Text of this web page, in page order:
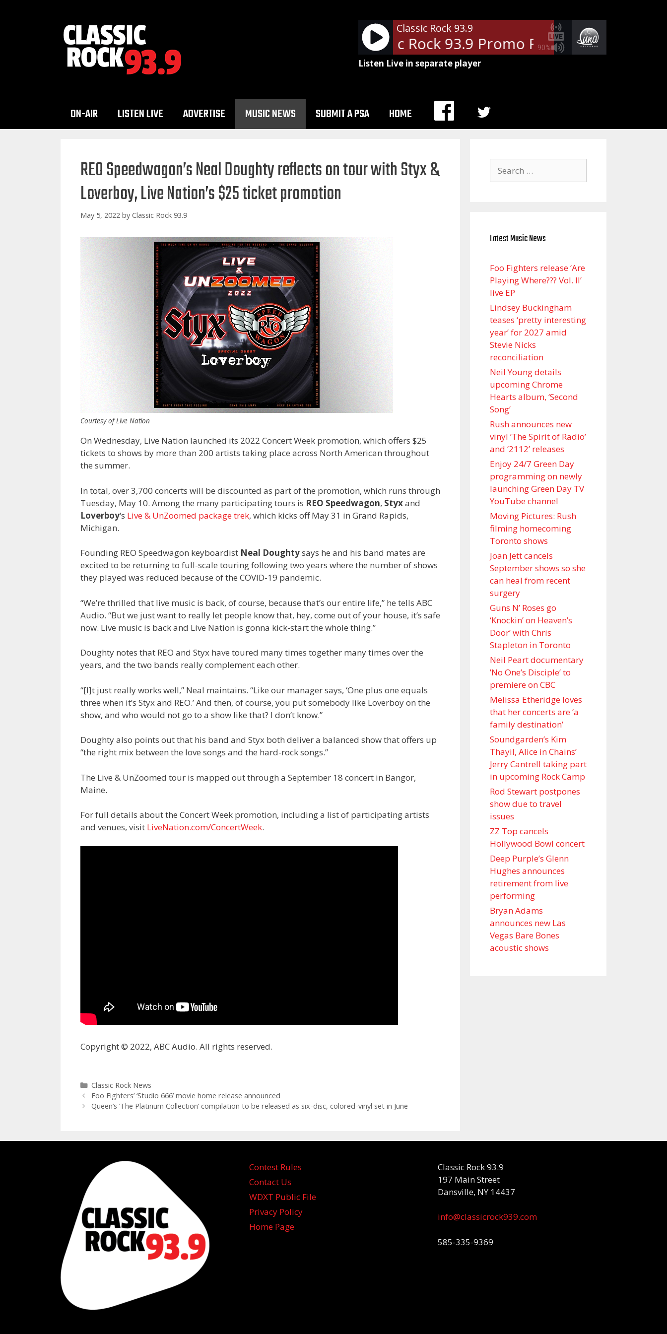
90%
Classic Rock 93.9
- WDXT Classic Rock 93.9 Promo Rotator - WDXT
Listen Live in separate player
ON-AIR LISTEN LIVE ADVERTISE MUSIC NEWS SUBMIT A PSA HOME
MENU
REO Speedwagon’s Neal Doughty reflects on tour with Styx &
Loverboy, Live Nation’s $25 ticket promotion
May 5, 2022 by Classic Rock 93.9
Courtesy of Live Nation
On Wednesday, Live Nation launched its 2022 Concert Week promotion, which offers $25
tickets to shows by more than 200 artists taking place across North American throughout
the summer.
In total, over 3,700 concerts will be discounted as part of the promotion, which runs through
Tuesday, May 10. Among the many participating tours is REO Speedwagon, Styxand
Loverboy‘s Live & UnZoomed package trek, which kicks off May 31 in Grand Rapids,
Michigan.
Founding REO Speedwagon keyboardist Neal Doughtysays he and his band mates are
excited to be returning to full-scale touring following two years where the number of shows
they played was reduced because of the COVID-19 pandemic.
“We’re thrilled that live music is back, of course, because that’s our entire life,” he tells ABC
Audio. “But we just want to really let people know that, hey, come out of your house, it’s safe
now. Live music is back and Live Nation is gonna kick-start the whole thing.”
Doughty notes that REO and Styx have toured many times together many times over the
years, and the two bands really complement each other.
“[I]t just really works well,” Neal maintains. “Like our manager says, ‘One plus one equals
three when it’s Styx and REO.’ And then, of course, you put somebody like Loverboy on the
show, and who would not go to a show like that? I don’t know.”
Doughty also points out that his band and Styx both deliver a balanced show that offers up
“the right mix between the love songs and the hard-rock songs.”
The Live & UnZoomed tour is mapped out through a September 18 concert in Bangor,
Maine.
For full details about the Concert Week promotion, including a list of participating artists
and venues, visit LiveNation.com/ConcertWeek.
Copyright © 2022, ABC Audio. All rights reserved.
Categories
Classic Rock News
Foo Fighters’ ‘Studio 666’ movie home release announced
Queen’s ‘The Platinum Collection’ compilation to be released as six-disc, colored-vinyl set in June
for:
Latest Music News
Foo Fighters release ‘Are
Playing Where??? Vol. II’
live EP
Lindsey Buckingham
teases ‘pretty interesting
year’ for 2027 amid
Stevie Nicks
reconciliation
Neil Young details
upcoming Chrome
Hearts album, ‘ Second
Song’
Rush announces new
vinyl ’The Spirit of Radio’
and ‘ 2112 ’ releases
Enjoy 24/7 Green Day
programming on newly
launching Green Day TV
YouTube channel
Moving Pictures : Rush
filming homecoming
Toronto shows
Joan Jett cancels
September shows so she
can heal from recent
surgery
Guns N’ Roses go
‘Knockin’ on Heaven’s
Door’ with Chris
Stapleton in Toronto
Neil Peart documentary
’No One’s Disciple ’ to
premiere on CBC
Melissa Etheridge loves
that her concerts are ‘a
family destination’
Soundgarden’s Kim
Thayil, Alice in Chains’
Jerry Cantrell taking part
in upcoming Rock Camp
Rod Stewart postpones
show due to travel
issues
ZZ Top cancels
Hollywood Bowl concert
Deep Purple’s Glenn
Hughes announces
retirement from live
performing
Bryan Adams
announces new Las
Vegas Bare Bones
acoustic shows
Contest Rules
Contact Us
WDXT Public File
Privacy Policy
Home Page
Classic Rock 93.9
197 Main Street
Dansville, NY 14437
info@classicrock939.com
585-335-9369